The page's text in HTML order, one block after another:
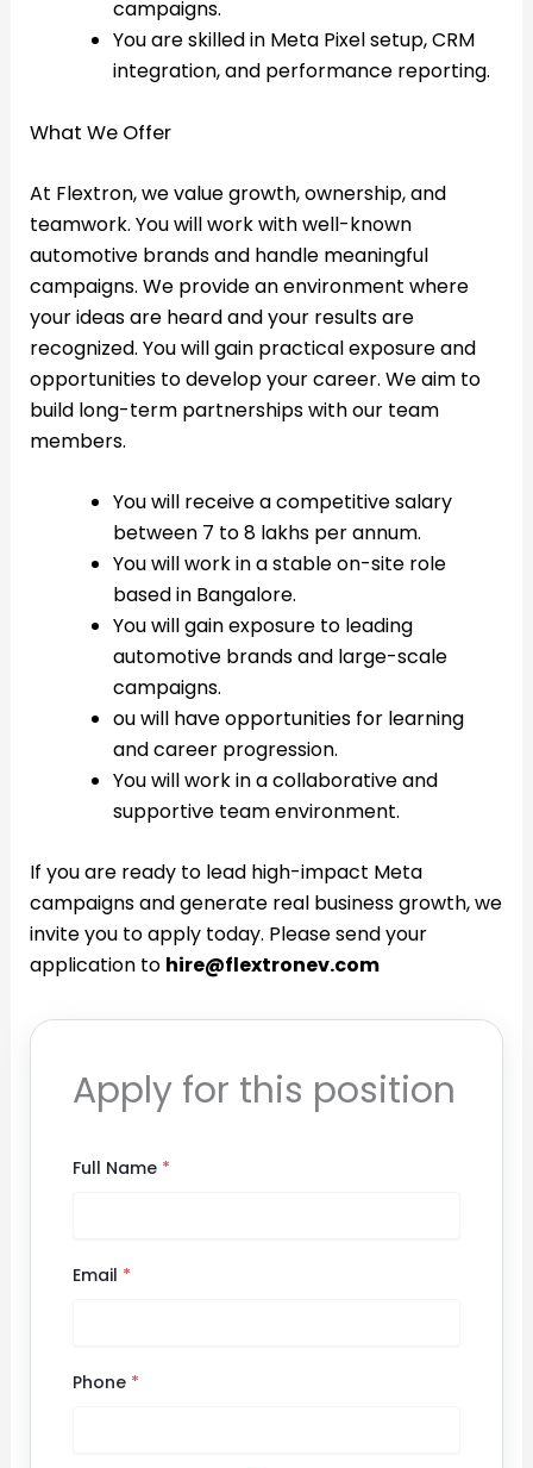
campaigns.
You are skilled in Meta Pixel setup, CRM
integration, and performance reporting.
What We Offer
At Flextron, we value growth, ownership, and
teamwork. You will work with well-known
automotive brands and handle meaningful
campaigns. We provide an environment where
your ideas are heard and your results are
recognized. You will gain practical exposure and
opportunities to develop your career. We aim to
build long-term partnerships with our team
members.
You will receive a competitive salary
between 7 to 8 lakhs per annum.
You will work in a stable on-site role
based in Bangalore.
You will gain exposure to leading
automotive brands and large-scale
campaigns.
ou will have opportunities for learning
and career progression.
You will work in a collaborative and
supportive team environment.
If you are ready to lead high-impact Meta
campaigns and generate real business growth, we
invite you to apply today. Please send your
application to hire@flextronev.com
Apply for this position
Full Name *
Email *
Phone *